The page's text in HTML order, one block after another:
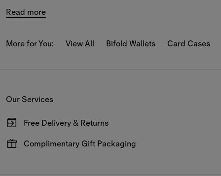
Iconic house codes feature across the collection,
Read more
More for You: View All Bifold Wallets Card Cases
Our Services
Free Delivery & Returns
Available on all online orders.
Complimentary Gift Packaging